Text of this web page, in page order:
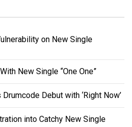
on New Single
New Single “One One”
Debut with ‘Right Now’
into Catchy New Single